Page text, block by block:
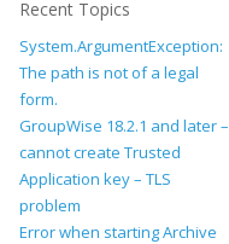
Recent Topics
System.ArgumentException:
The path is not of a legal
form.
GroupWise 18.2.1 and later –
cannot create Trusted
Application key – TLS
problem
Error when starting Archive